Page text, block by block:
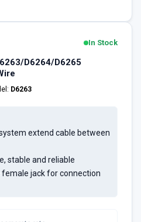
In Stock
D6264/D6265
D6263
extend cable between
stable and reliable
female jack for connection